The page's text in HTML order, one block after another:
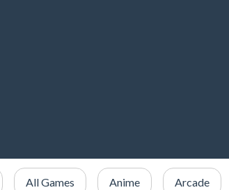
All Games Anime Arcade